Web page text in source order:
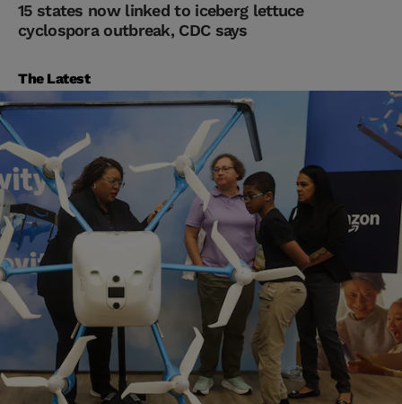
15 states now linked to iceberg lettuce
cyclospora outbreak, CDC says
The Latest